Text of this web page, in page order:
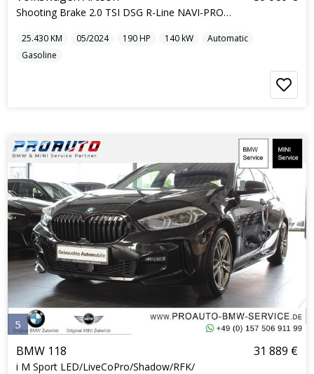
Shooting Brake 2.0 TSI DSG R-Line NAVI-PRO IQ-L...
25.430KM 05/2024 190HP 140kW
Automatic
Gasoline
5
BMW 118
i M Sport LED/LiveCoPro/Shadow/RFK/
31 889 €